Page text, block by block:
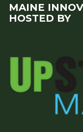
MAINE
HOSTED BY